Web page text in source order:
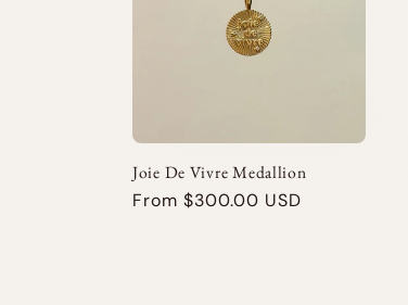
t
i
Joie De Vivre Medallion
Regular
From $300.00 USD